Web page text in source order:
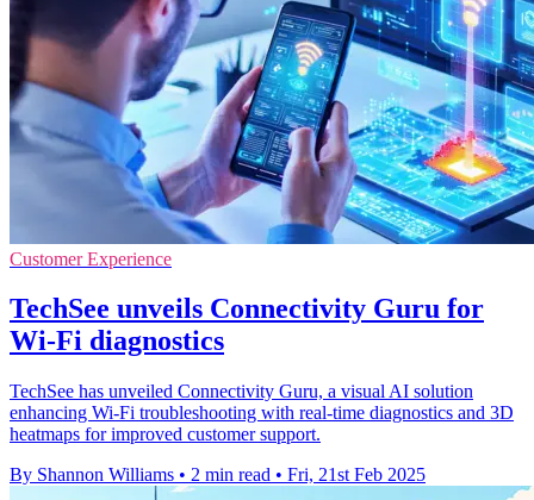
Customer Experience
TechSee unveils Connectivity Guru for
Wi-Fi diagnostics
TechSee has unveiled Connectivity Guru, a visual AI solution
enhancing Wi-Fi troubleshooting with real-time diagnostics and 3D
heatmaps for improved customer support.
By Shannon Williams • 2 min read • Fri, 21st Feb 2025